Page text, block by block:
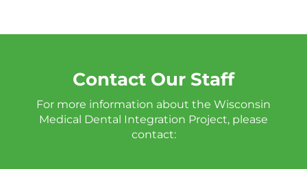
Contact Our Staff
For more information about the Wisconsin
Medical Dental Integration Project, please
contact: